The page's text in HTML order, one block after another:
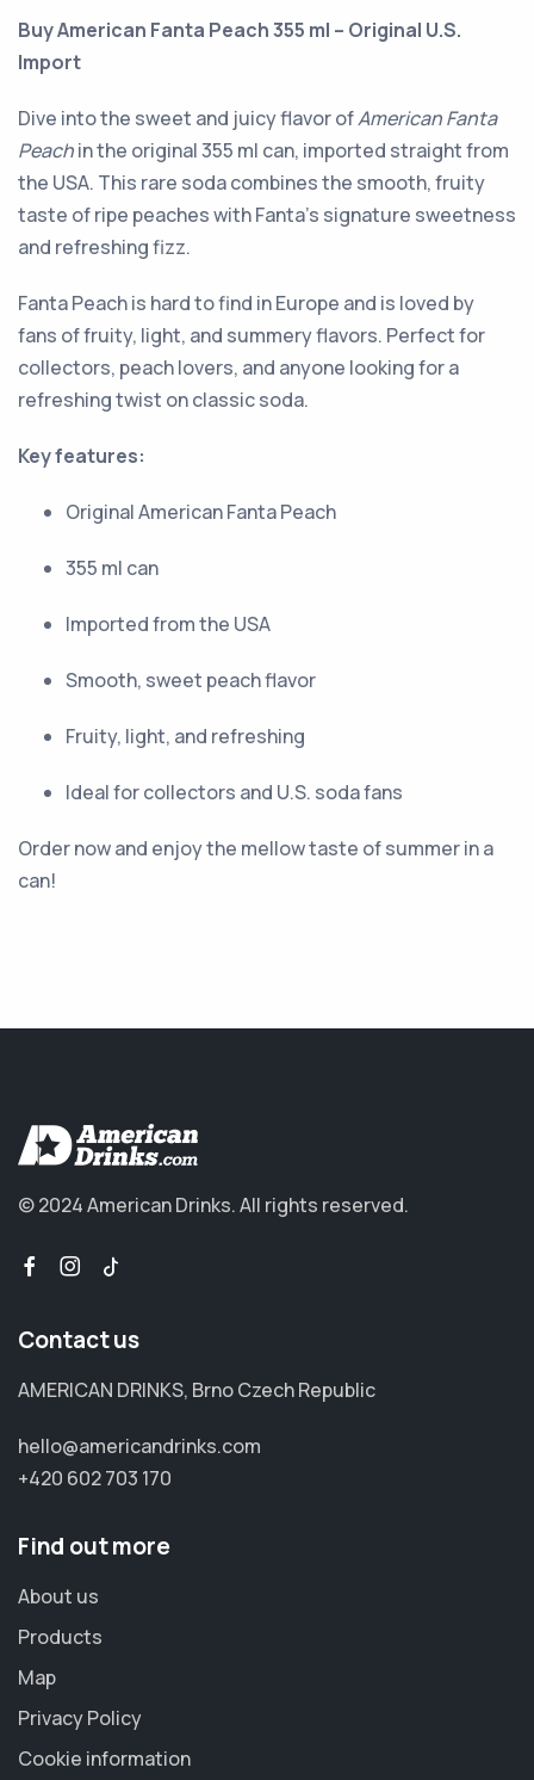
Buy American Fanta Peach 355 ml – Original U.S.
Import
Dive into the sweet and juicy flavor ofAmerican Fanta
Peachin the original 355 ml can, imported straight from
the USA. This rare soda combines the smooth, fruity
taste of ripe peaches with Fanta’s signature sweetness
and refreshing fizz.
Fanta Peach is hard to find in Europe and is loved by
fans of fruity, light, and summery flavors. Perfect for
collectors, peach lovers, and anyone looking for a
refreshing twist on classic soda.
Key features:
Original American Fanta Peach
355 ml can
Imported from the USA
Smooth, sweet peach flavor
Fruity, light, and refreshing
Ideal for collectors and U.S. soda fans
Order now and enjoy the mellow taste of summer in a
can!
© 2024 American Drinks.All rights reserved.
Contact us
AMERICAN DRINKS, Brno Czech Republic
hello@americandrinks.com
+420 602 703 170
Find out more
About us
Products
Map
Privacy Policy
Cookie information